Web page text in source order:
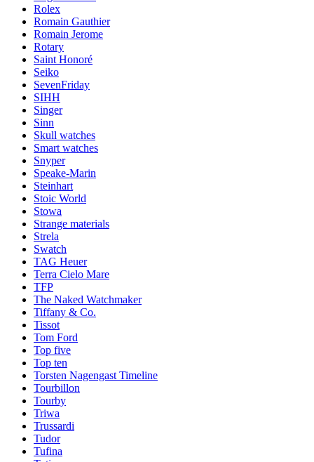
Rolex
Romain Gauthier
Romain Jerome
Rotary
Saint Honoré
Seiko
SevenFriday
SIHH
Singer
Sinn
Skull watches
Smart watches
Snyper
Speake-Marin
Steinhart
Stoic World
Stowa
Strange materials
Strela
Swatch
TAG Heuer
Terra Cielo Mare
TFP
The Naked Watchmaker
Tiffany & Co.
Tissot
Tom Ford
Top five
Top ten
Torsten Nagengast Timeline
Tourbillon
Tourby
Triwa
Trussardi
Tudor
Tufina